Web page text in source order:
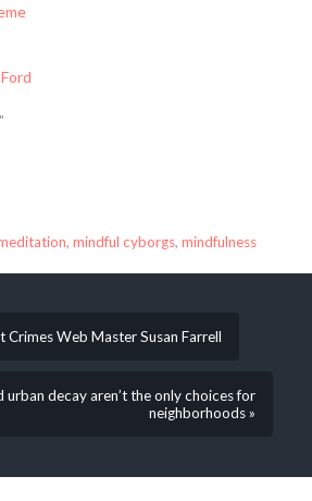
, mindful cyborgs, mindfulness
Crimes Web Master Susan Farrell
decay aren’t the only choices for
neighborhoods »